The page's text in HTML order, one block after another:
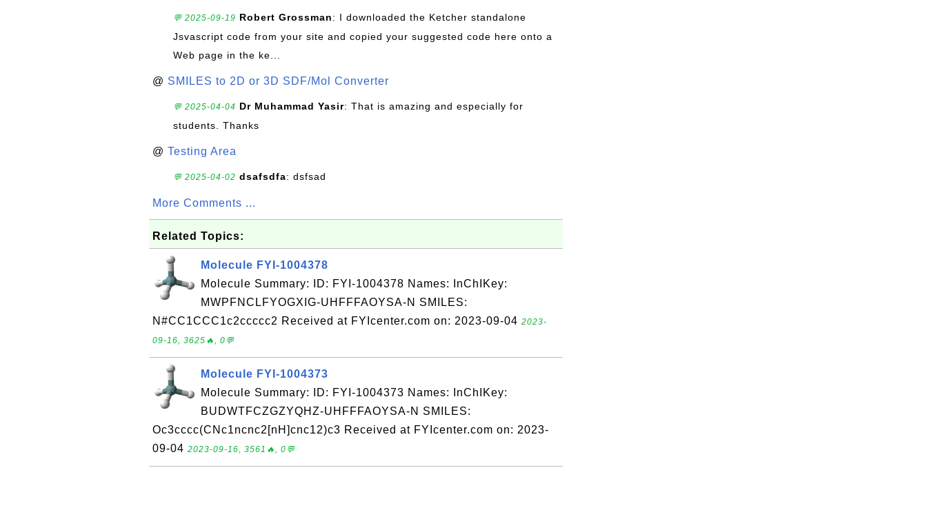
💬 2025-09-19 Robert Grossman: I downloaded the Ketcher standalone
Jsvascript code from your site and copied your suggested code here onto a
Web page in the ke...
@ SMILES to 2D or 3D SDF/Mol Converter
💬 2025-04-04 Dr Muhammad Yasir: That is amazing and especially for
students. Thanks
@ Testing Area
💬 2025-04-02 dsafsdfa: dsfsad
More Comments ...
Related Topics:
Molecule FYI-1004378
Molecule Summary: ID: FYI-1004378 Names: InChIKey:
MWPFNCLFYOGXIG-UHFFFAOYSA-N SMILES:
N#CC1CCC1c2ccccc2 Received at FYIcenter.com on: 2023-09-04 2023-
09-16, 3625🔥, 0💬
Molecule FYI-1004373
Molecule Summary: ID: FYI-1004373 Names: InChIKey:
BUDWTFCZGZYQHZ-UHFFFAOYSA-N SMILES:
Oc3cccc(CNc1ncnc2[nH]cnc12)c3 Received at FYIcenter.com on: 2023-
09-04 2023-09-16, 3561🔥, 0💬